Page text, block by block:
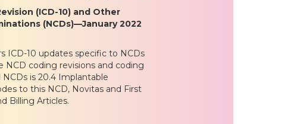
(ICD-10) and Other
(NCDs)—January 2022
ICD-10 updates specific to NCDs
NCD coding revisions and coding
is 20.4 Implantable
to this NCD, Novitas and First
Billing Articles.